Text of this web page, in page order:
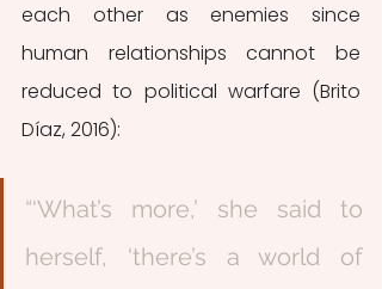
each other as enemies since
human relationships cannot be
reduced to political warfare (Brito
Díaz, 2016):
“‘What’s more,’ she said to
herself, ‘there’s a world of